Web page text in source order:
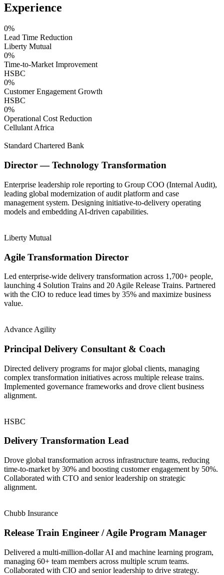
Experience
0%
Lead Time Reduction
Liberty Mutual
0%
Time-to-Market Improvement
HSBC
0%
Customer Engagement Growth
HSBC
0%
Operational Cost Reduction
Cellulant Africa
Standard Chartered Bank
Director — Technology Transformation
Enterprise leadership role reporting to Group COO (Internal Audit),
leading global modernization of audit platform and case
management system. Designing initiative-to-delivery operating
models and embedding AI-driven capabilities.
Liberty Mutual
Agile Transformation Director
Led enterprise-wide delivery transformation across 1,700+ people,
launching 4 Solution Trains and 20 Agile Release Trains. Partnered
with the CIO to reduce lead times by 35% and maximize business
value.
Advance Agility
Principal Delivery Consultant & Coach
Directed delivery programs for major global clients, managing
complex transformation initiatives across multiple release trains.
Implemented governance frameworks and drove client business
alignment.
HSBC
Delivery Transformation Lead
Drove global transformation across infrastructure teams, reducing
time-to-market by 30% and boosting customer engagement by 50%.
Collaborated with CTO and senior leadership on strategic
alignment.
Chubb Insurance
Release Train Engineer / Agile Program Manager
Delivered a multi-million-dollar AI and machine learning program,
managing 60+ team members across multiple scrum teams.
Collaborated with CIO and senior leadership to drive strategy.